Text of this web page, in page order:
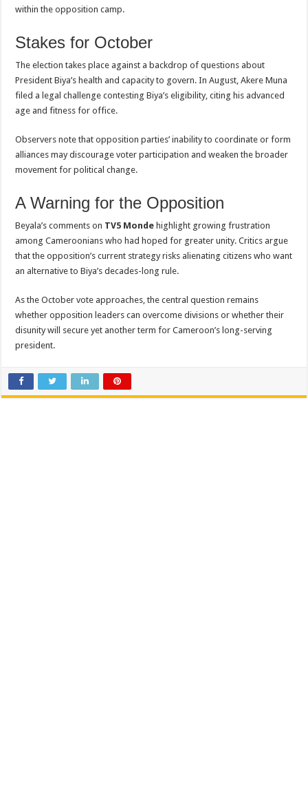
within the opposition camp.
Stakes for October
The election takes place against a backdrop of questions about
President Biya’s health and capacity to govern. In August, Akere Muna
filed a legal challenge contesting Biya’s eligibility, citing his advanced
age and fitness for office.
Observers note that opposition parties’ inability to coordinate or form
alliances may discourage voter participation and weaken the broader
movement for political change.
A Warning for the Opposition
Beyala’s comments on TV5 Monde highlight growing frustration
among Cameroonians who had hoped for greater unity. Critics argue
that the opposition’s current strategy risks alienating citizens who want
an alternative to Biya’s decades-long rule.
As the October vote approaches, the central question remains
whether opposition leaders can overcome divisions or whether their
disunity will secure yet another term for Cameroon’s long-serving
president.